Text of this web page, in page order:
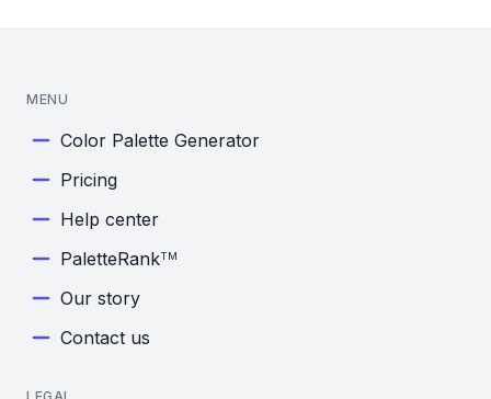
MENU
Color Palette Generator
Pricing
Help center
PaletteRankTM
Our story
Contact us